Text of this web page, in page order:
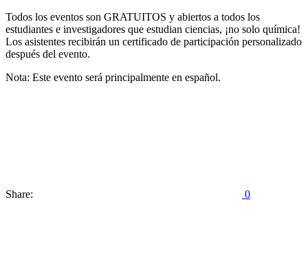
Todos los eventos son GRATUITOS y abiertos a todos los
estudiantes e investigadores que estudian ciencias, ¡no solo química!
Los asistentes recibirán un certificado de participación personalizado
después del evento.
Nota: Este evento será principalmente en español.
Share: 0